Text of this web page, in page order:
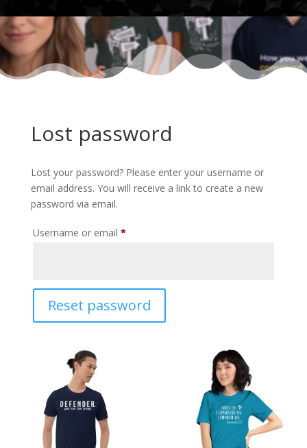
Lost password
Lost your password? Please enter your username or
email address. You will receive a link to create a new
password via email.
Username or email *Required
Reset password